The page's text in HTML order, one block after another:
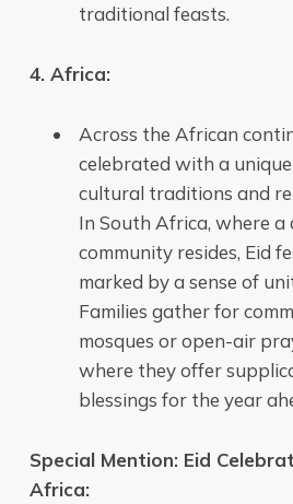
traditional feasts.
4. Africa:
Across the African
celebrated with a
cultural traditions and
In South Africa, where a
community resides, Eid
marked by a sense of
Families gather for
mosques or open-air
where they offer
blessings for the year
Special Mention: Eid
Africa: